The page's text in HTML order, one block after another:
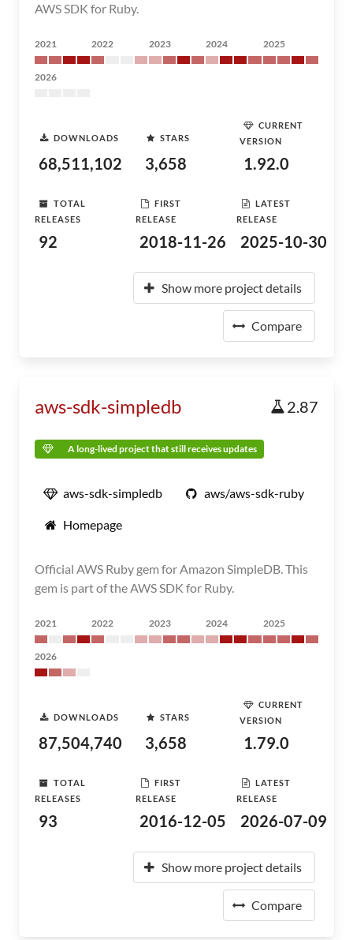
AWS SDK for Ruby.
2021 2022 2023 2024 2025
2026
DOWNLOADS
68,511,102
STARS
3,658
CURRENT
VERSION
1.92.0
TOTAL
RELEASES
92
FIRST
RELEASE
2018-11-26
LATEST
RELEASE
2025-10-30
Show more project details
Compare
aws-sdk-simpledb 2.87
A long-lived project that still receives updates
aws-sdk-simpledb aws/aws-sdk-ruby
Homepage
Official AWS Ruby gem for Amazon SimpleDB. This
gem is part of the AWS SDK for Ruby.
2021 2022 2023 2024 2025
2026
DOWNLOADS
87,504,740
STARS
3,658
CURRENT
VERSION
1.79.0
TOTAL
RELEASES
93
FIRST
RELEASE
2016-12-05
LATEST
RELEASE
2026-07-09
Show more project details
Compare